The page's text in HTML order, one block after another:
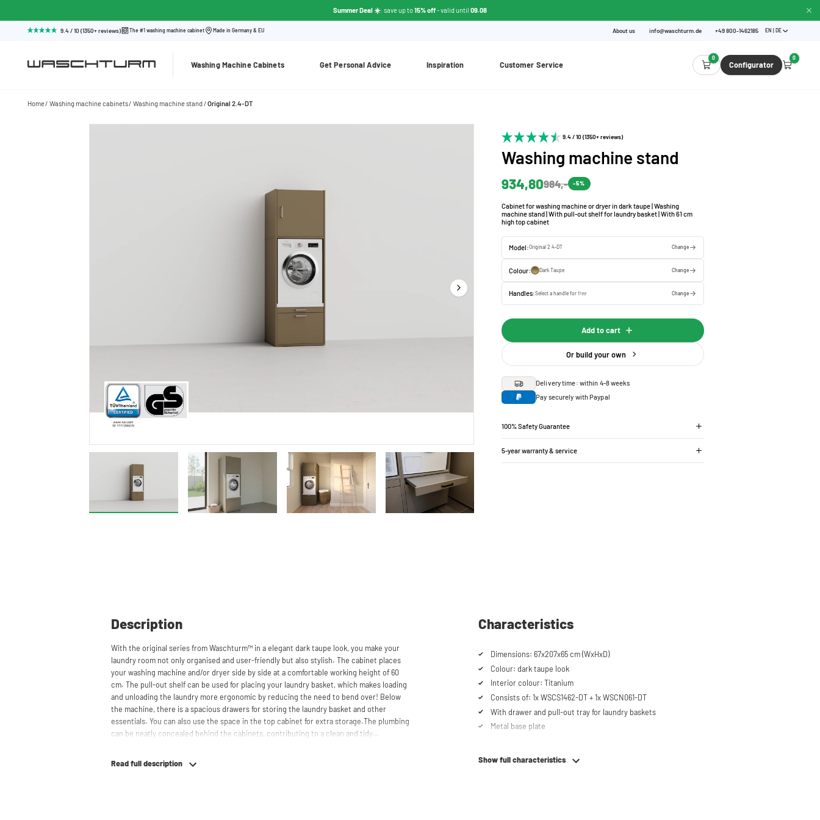
Summer Deal ☀️: save up to15% off- valid until 09.08
9.4 / 10 (1350+ reviews) The #1 washing machine cabinet Made in Germany & EU About us info@waschturm.de +49 800-1462185 EN | DE
Washing Machine Cabinets Get Personal Advice Inspiration Customer Service
0
Configurator
0
Home Washing machine cabinets Washing machine stand Original 2.4-DT
9.4 / 10 (1350+ reviews)
Washing machine stand
934,80984,- -5%
Cabinet for washing machine or dryer in dark taupe | Washing
machine stand | With pull-out shelf for laundry basket | With 61 cm
high top cabinet
Model:Original 2.4-DT Change
Colour: Dark Taupe Change
Handles:Select a handle forfree Change
Add to cart
Or build your own
Delivery time: within 4-8 weeks
Pay securely with Paypal
100% Safety Guarantee
5-year warranty & service
Description
With the original series from Waschturm™ in a elegant dark taupe look, you make your
laundry room not only organised and user-friendly but also stylish. The cabinet places
your washing machine and/or dryer side by side at a comfortable working height of 60
cm. The pull-out shelf can be used for placing your laundry basket, which makes loading
and unloading the laundry more ergonomic by reducing the need to bend over! Below
the machine, there is a spacious drawers for storing the laundry basket and other
essentials. You can also use the space in the top cabinet for extra storage.The plumbing
can be neatly concealed behind the cabinets, contributing to a clean and tidy
Read full description
Characteristics
Dimensions: 67x207x65 cm (WxHxD)
Colour: dark taupe look
Interior colour: Titanium
Consists of: 1x WSCS1462-DT + 1x WSCN061-DT
With drawer and pull-out tray for laundry baskets
Metal base plate
Machines are raised approx. 60 cm
Show full characteristics